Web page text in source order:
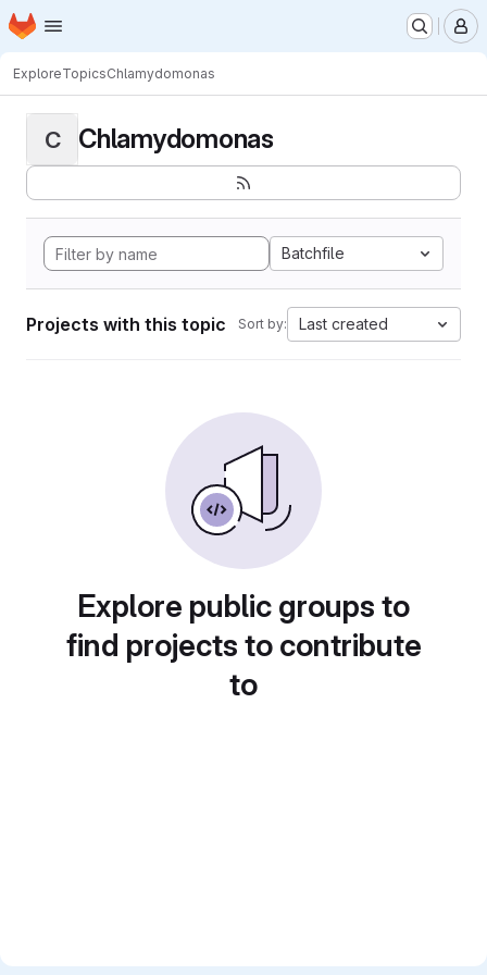
Skip to main content
Homepage
ExploreTopicsChlamydomonas
C Chlamydomonas
Batchfile
Projects with this topic Sort by: Last created
Explore public groups to
find projects to contribute
to